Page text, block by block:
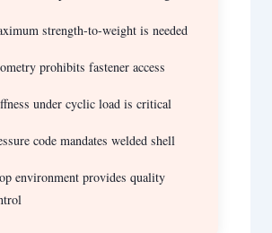
strength-to-weight is needed
prohibits fastener access
under cyclic load is critical
code mandates welded shell
environment provides quality